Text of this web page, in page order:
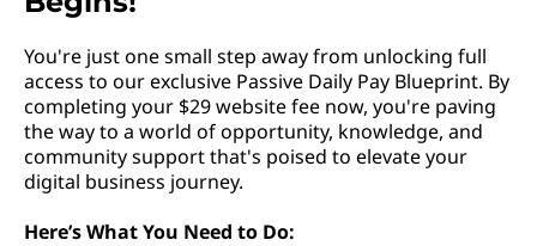
You're just one small step away from unlocking full
access to our exclusive Passive Daily Pay Blueprint. By
completing your $29 website fee now, you're paving
the way to a world of opportunity, knowledge, and
community support that's poised to elevate your
digital business journey.
Here’s What You Need to Do: